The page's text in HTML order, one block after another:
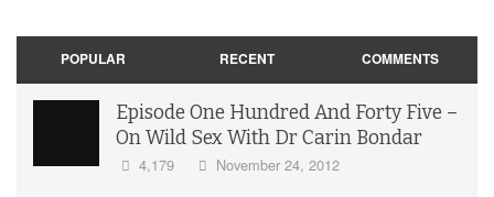
POPULAR RECENT COMMENTS
Episode One Hundred And Forty Five –
On Wild Sex With Dr Carin Bondar
4,179 November 24, 2012